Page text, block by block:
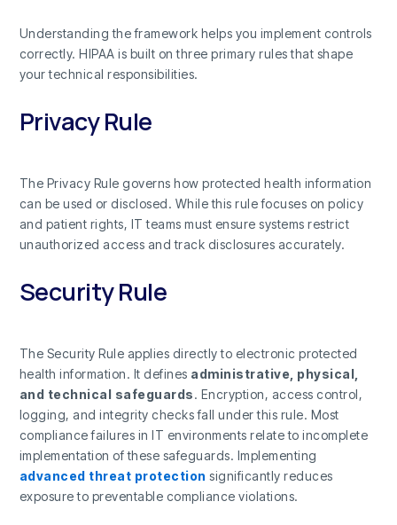
Understanding the framework helps you implement controls
correctly. HIPAA is built on three primary rules that shape
your technical responsibilities.
Privacy Rule
The Privacy Rule governs how protected health information
can be used or disclosed. While this rule focuses on policy
and patient rights, IT teams must ensure systems restrict
unauthorized access and track disclosures accurately.
Security Rule
The Security Rule applies directly to electronic protected
health information. It defines administrative, physical,
and technical safeguards. Encryption, access control,
logging, and integrity checks fall under this rule. Most
compliance failures in IT environments relate to incomplete
implementation of these safeguards. Implementing
advanced threat protection significantly reduces
exposure to preventable compliance violations.